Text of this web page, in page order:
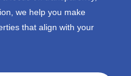
we help you make
that align with your